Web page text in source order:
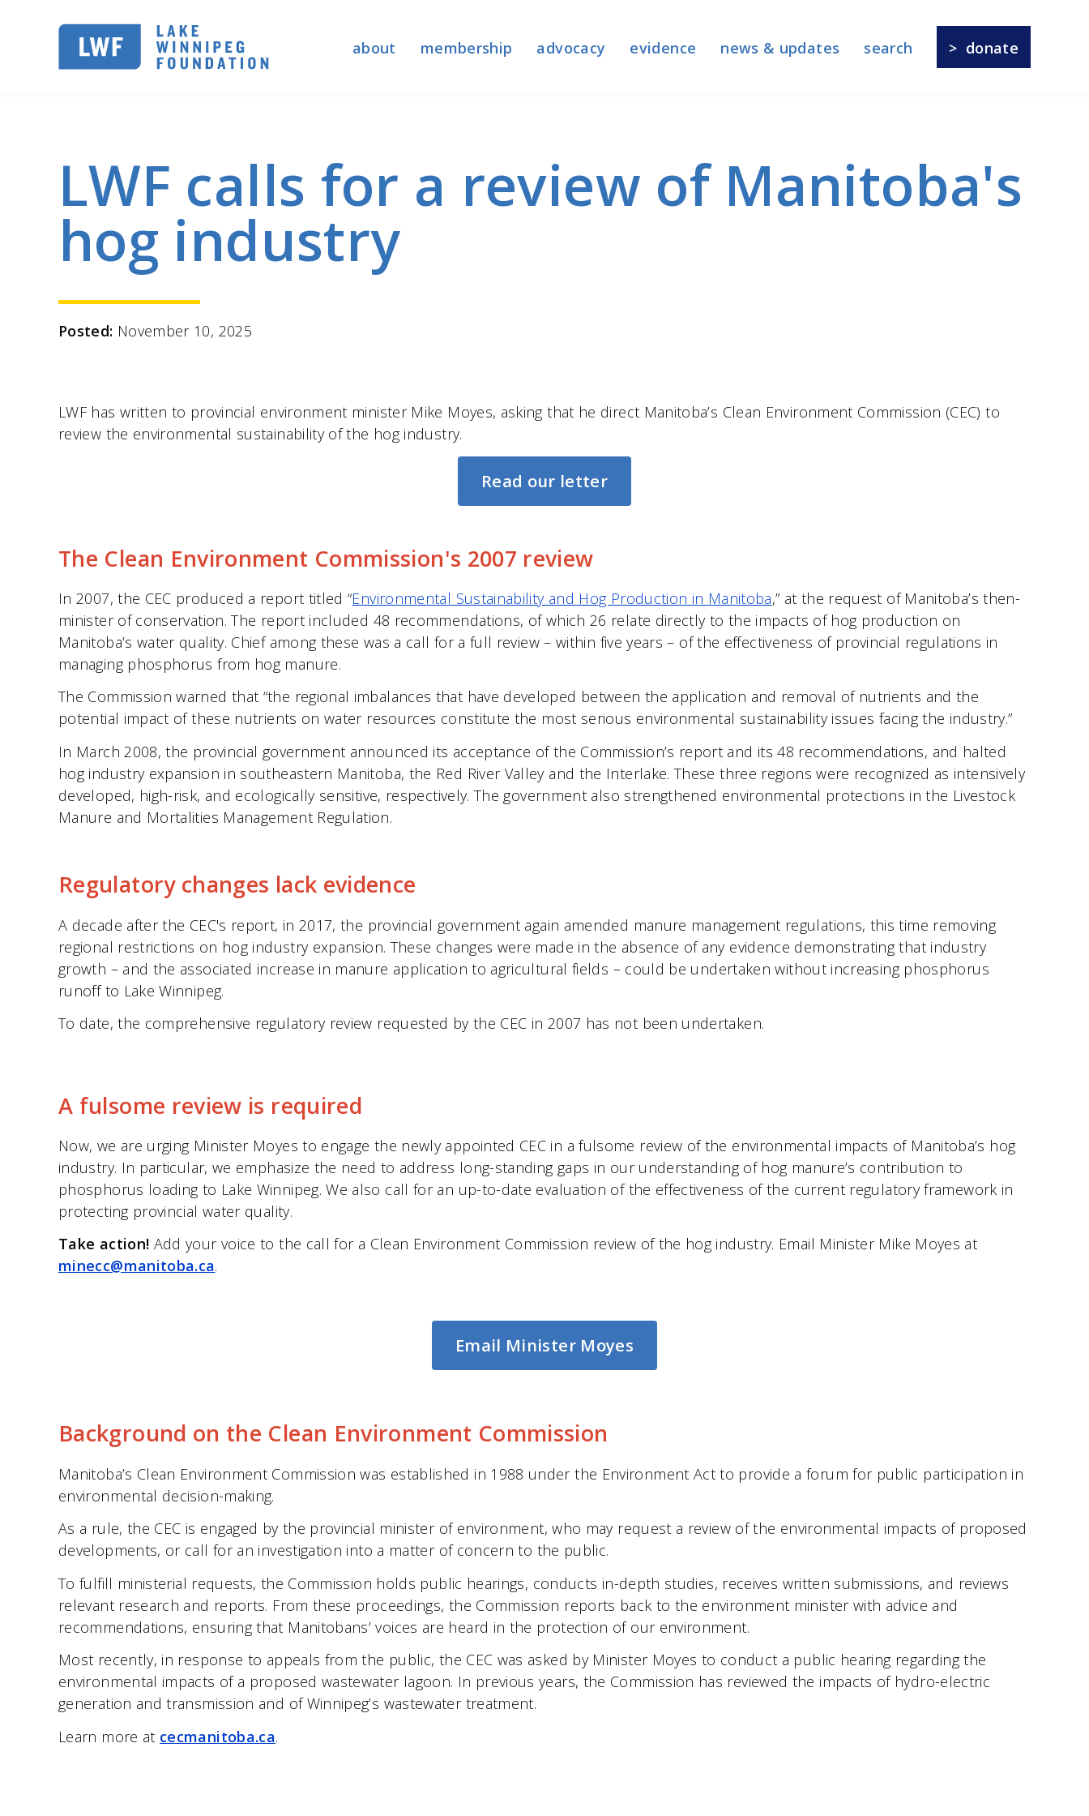
navigation
about membership advocacy evidence news & updates search donate
LWF calls for a review of Manitoba's
hog industry
Posted: November 10, 2025
LWF has written to provincial environment minister Mike Moyes, asking that he direct Manitoba’s Clean Environment Commission (CEC) to
review the environmental sustainability of the hog industry.
Read our letter
The Clean Environment Commission's 2007 review
In 2007, the CEC produced a report titled “Environmental Sustainability and Hog Production in Manitoba,” at the request of Manitoba’s then-
minister of conservation. The report included 48 recommendations, of which 26 relate directly to the impacts of hog production on
Manitoba’s water quality. Chief among these was a call for a full review – within five years – of the effectiveness of provincial regulations in
managing phosphorus from hog manure.
The Commission warned that “the regional imbalances that have developed between the application and removal of nutrients and the
potential impact of these nutrients on water resources constitute the most serious environmental sustainability issues facing the industry.”
In March 2008, the provincial government announced its acceptance of the Commission’s report and its 48 recommendations, and halted
hog industry expansion in southeastern Manitoba, the Red River Valley and the Interlake. These three regions were recognized as intensively
developed, high-risk, and ecologically sensitive, respectively. The government also strengthened environmental protections in the Livestock
Manure and Mortalities Management Regulation.
Regulatory changes lack evidence
A decade after the CEC's report, in 2017, the provincial government again amended manure management regulations, this time removing
regional restrictions on hog industry expansion. These changes were made in the absence of any evidence demonstrating that industry
growth – and the associated increase in manure application to agricultural fields – could be undertaken without increasing phosphorus
runoff to Lake Winnipeg.
To date, the comprehensive regulatory review requested by the CEC in 2007 has not been undertaken.
A fulsome review is required
Now, we are urging Minister Moyes to engage the newly appointed CEC in a fulsome review of the environmental impacts of Manitoba’s hog
industry. In particular, we emphasize the need to address long-standing gaps in our understanding of hog manure’s contribution to
phosphorus loading to Lake Winnipeg. We also call for an up-to-date evaluation of the effectiveness of the current regulatory framework in
protecting provincial water quality.
Take action! Add your voice to the call for a Clean Environment Commission review of the hog industry. Email Minister Mike Moyes at
minecc@manitoba.ca.
Email Minister Moyes
Background on the Clean Environment Commission
Manitoba’s Clean Environment Commission was established in 1988 under the Environment Act to provide a forum for public participation in
environmental decision-making.
As a rule, the CEC is engaged by the provincial minister of environment, who may request a review of the environmental impacts of proposed
developments, or call for an investigation into a matter of concern to the public.
To fulfill ministerial requests, the Commission holds public hearings, conducts in-depth studies, receives written submissions, and reviews
relevant research and reports. From these proceedings, the Commission reports back to the environment minister with advice and
recommendations, ensuring that Manitobans’ voices are heard in the protection of our environment.
Most recently, in response to appeals from the public, the CEC was asked by Minister Moyes to conduct a public hearing regarding the
environmental impacts of a proposed wastewater lagoon. In previous years, the Commission has reviewed the impacts of hydro-electric
generation and transmission and of Winnipeg’s wastewater treatment.
Learn more at cecmanitoba.ca.